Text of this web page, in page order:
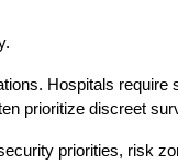
Hospitals
prioritize discreet
priorities, risk